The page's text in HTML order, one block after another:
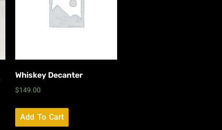
Whiskey Decanter
$149.00
Add To Cart